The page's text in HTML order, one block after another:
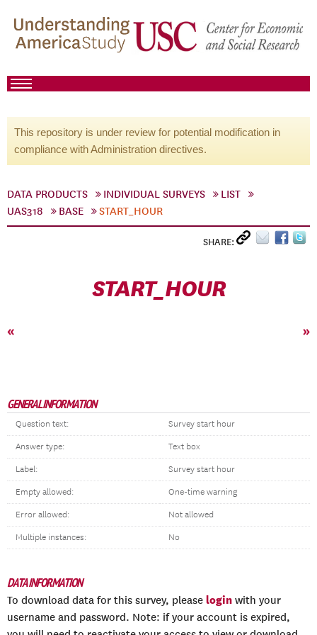
This repository is under review for potential modification in
compliance with Administration directives.
DATA PRODUCTS INDIVIDUAL SURVEYS
LIST
UAS318
BASE START_HOUR
SHARE:
START_HOUR
« »
GENERAL INFORMATION
Question text: Survey start hour
Answer type: Text box
Label: Survey start hour
Empty allowed: One-time warning
Error allowed: Not allowed
Multiple instances: No
DATA INFORMATION
To download data for this survey, please login with your
username and password. Note: if your account is expired,